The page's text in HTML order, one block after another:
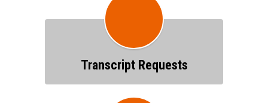
Transcript Requests